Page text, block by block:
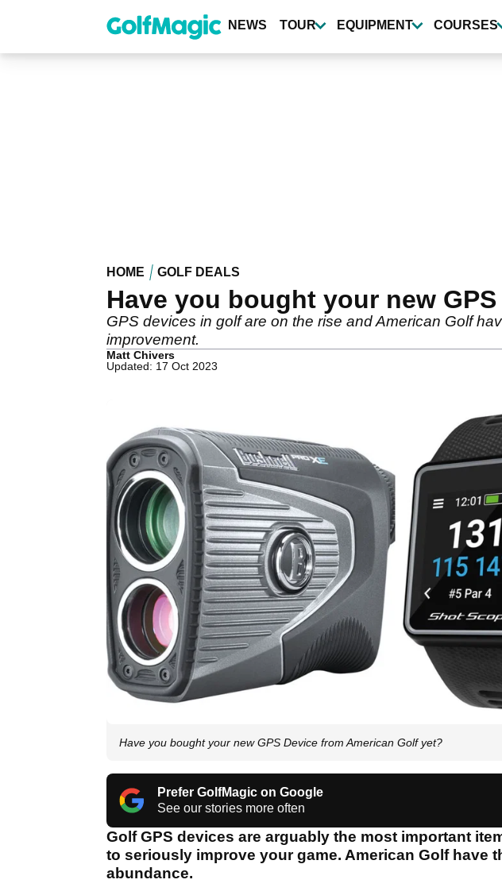
content
NEWS TOUR EQUIPMENT COURSES
HOME GOLF DEALS
Have you bought your new
GPS devices in golf are on the rise and American Golf
improvement.
Matt Chivers
Updated: 17 Oct 2023
Have you bought your new GPS Device from American Golf yet?
Prefer GolfMagic on Google
See our stories more often
Golf GPS devices are arguably the most important
to seriously improve your game. American Golf have
abundance.